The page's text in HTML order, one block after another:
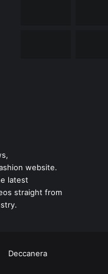
website.
latest
straight from
Deccanera